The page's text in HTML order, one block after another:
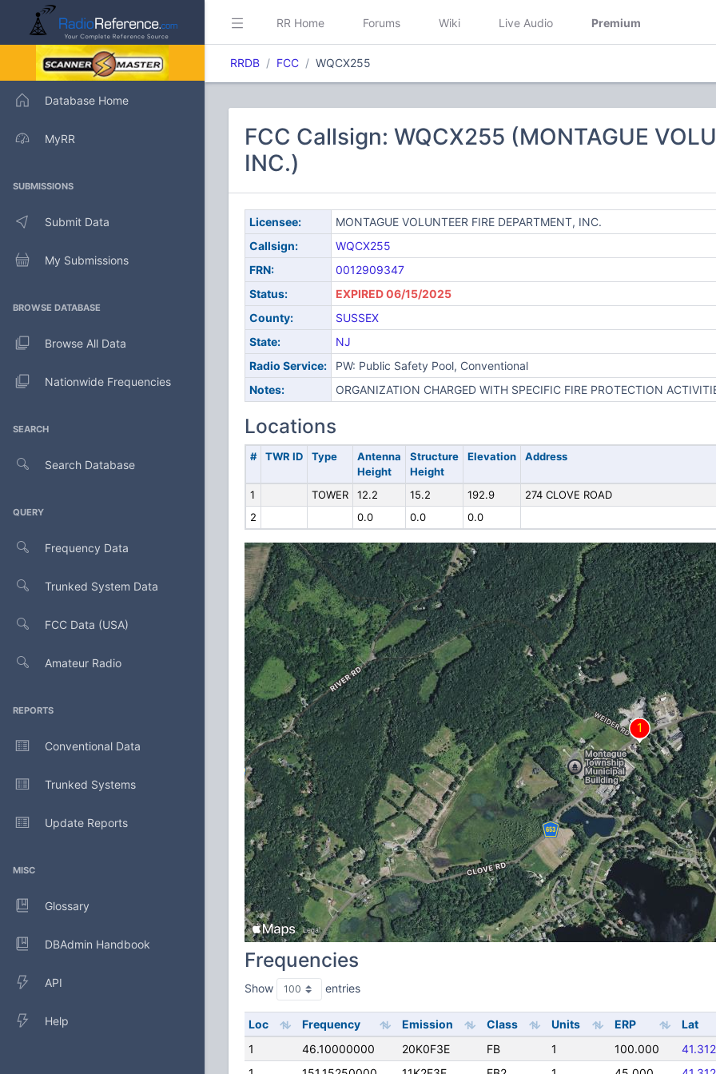
Database Home
MyRR
SUBMISSIONS
Submit Data
My Submissions
BROWSE DATABASE
Browse All Data
Nationwide Frequencies
SEARCH
Search Database
QUERY
Frequency Data
Trunked System Data
FCC Data (USA)
Amateur Radio
REPORTS
Conventional Data
Trunked Systems
Update Reports
MISC
Glossary
DBAdmin Handbook
API
Help
RR Home Forums Wiki Live Audio Premium
RRDB FCC WQCX255
FCC Callsign: WQCX255 (MONTAGUE
INC.)
Licensee:
MONTAGUE VOLUNTEER FIRE DEPARTMENT, INC.
Callsign:
WQCX255
FRN:
0012909347
Status:
EXPIRED 06/15/2025
County:
SUSSEX
State:
NJ
Radio Service:
PW: Public Safety Pool, Conventional
Notes:
ORGANIZATION CHARGED WITH SPECIFIC FIRE PROTECTION
Locations
# TWR ID Type
Antenna
Height
Structure
Height
Elevation Address
1 TOWER 12.2 15.2 192.9
274 CLOVE ROAD
2
0.0 0.0 0.0
Frequencies
Show entries
Loc Frequency Emission Class Units ERP
Lat
1
46.10000000 20K0F3E FB 1 100.000